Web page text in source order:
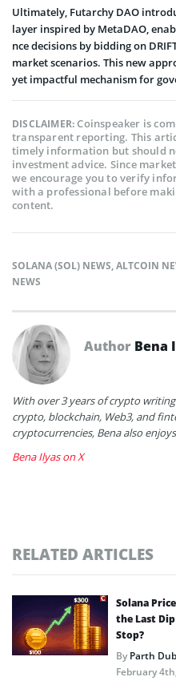
Ultimately, Futarchy DAO
layer inspired by Me­taDAO,
nce decisions by bidding on
market sce­narios. This new
yet impactful me­chanism for
DISCLAIMER:Coinspeaker is
transparent reporting. This
timely information but should
investment advice. Since
we encourage you to verify
with a professional before
content.
SOLANA (SOL) NEWS,ALTCOIN
NEWS
Author Bena
With over 3 years of crypto
crypto, blockchain, Web3, and
cryptocurrencies, Bena also
Bena Ilyas on X
RELATED ARTICLES
Solana
the Last Dip
Stop?
ByParth
February